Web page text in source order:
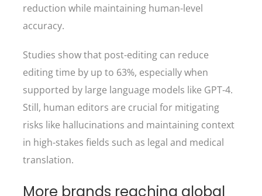
reduction while maintaining human-level
accuracy.
Studies show that post-editing can reduce
editing time by up to 63%, especially when
supported by large language models like GPT-4.
Still, human editors are crucial for mitigating
risks like hallucinations and maintaining context
in high-stakes fields such as legal and medical
translation.
More brands reaching global